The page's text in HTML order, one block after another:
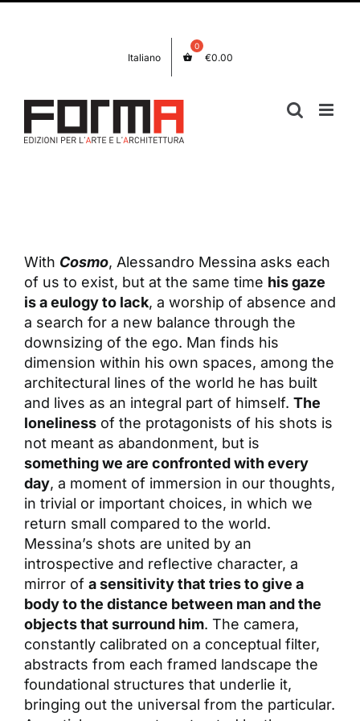
Italiano €0.00
With Cosmo, Alessandro Messina asks each
of us to exist, but at the same time his gaze
is a eulogy to lack, a worship of absence and
a search for a new balance through the
downsizing of the ego. Man finds his
dimension within his own spaces, among the
architectural lines of the world he has built
and lives as an integral part of himself. The
lonelinessof the protagonists of his shots is
not meant as abandonment, but is
something we are confronted with every
day, a moment of immersion in our thoughts,
in trivial or important choices, in which we
return small compared to the world.
Messina’s shots are united by an
introspective and reflective character, a
mirror of a sensitivity that tries to give a
body to the distance between man and the
objects that surround him. The camera,
constantly calibrated on a conceptual filter,
abstracts from each framed landscape the
foundational structures that underlie it,
bringing out the universal from the particular.